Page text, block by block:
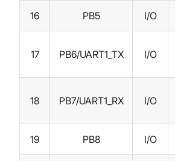
16 PB5 I/O
17 PB6/UART1_TX I/O
18 PB7/UART1_RX I/O
19 PB8 I/O